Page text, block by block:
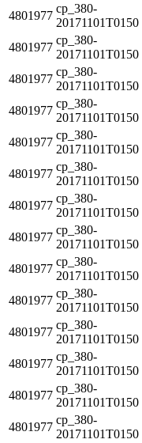
4801977
cp_380-
20171101T0150
4801977
cp_380-
20171101T0150
4801977
cp_380-
20171101T0150
4801977
cp_380-
20171101T0150
4801977
cp_380-
20171101T0150
4801977
cp_380-
20171101T0150
4801977
cp_380-
20171101T0150
4801977
cp_380-
20171101T0150
4801977
cp_380-
20171101T0150
4801977
cp_380-
20171101T0150
4801977
cp_380-
20171101T0150
4801977
cp_380-
20171101T0150
4801977
cp_380-
20171101T0150
4801977
cp_380-
20171101T0150